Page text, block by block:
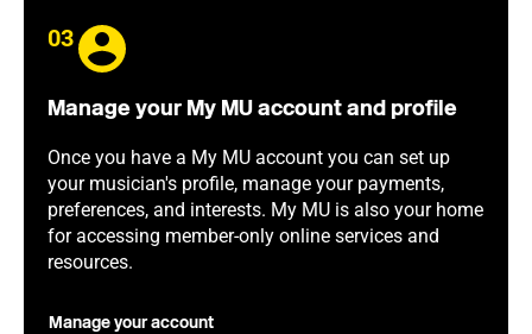
03
Manage your My MU account and profile
Once you have a My MU account you can set up
your musician's profile, manage your payments,
preferences, and interests. My MU is also your home
for accessing member-only online services and
resources.
Manage your account